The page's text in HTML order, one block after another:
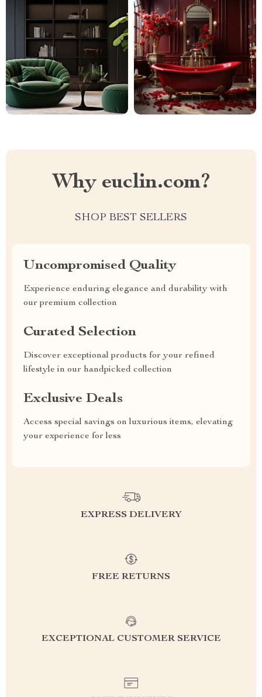
Why euclin.com?
SHOP BEST SELLERS
Uncompromised Quality
Experience enduring elegance and durability with
our premium collection
Curated Selection
Discover exceptional products for your refined
lifestyle in our handpicked collection
Exclusive Deals
Access special savings on luxurious items, elevating
your experience for less
EXPRESS DELIVERY
FREE RETURNS
EXCEPTIONAL CUSTOMER SERVICE